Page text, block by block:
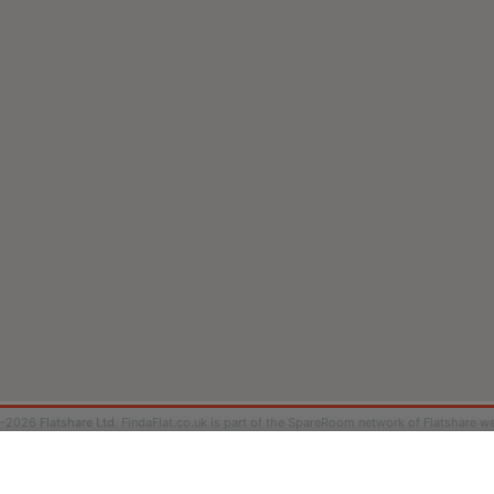
2026 Flatshare Ltd. FindaFlat.co.uk is part of the SpareRoom network of Flatshare